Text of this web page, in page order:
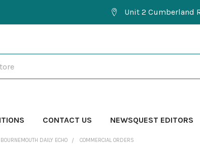
Unit 2 Cumberland
CONTACT US NEWSQUEST EDITORS
BOURNEMOUTH DAILY ECHO COMMERCIAL ORDERS